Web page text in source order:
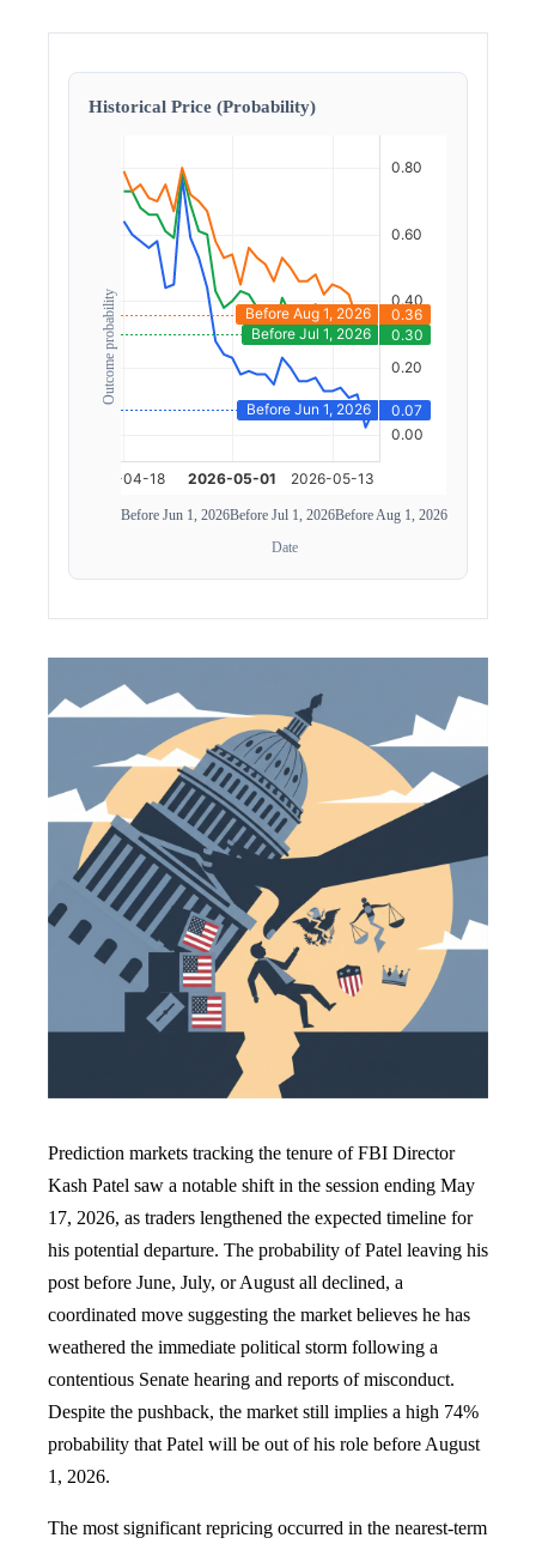
Historical Price (Probability)
Outcome probability
Before Jun 1, 2026Before Jul 1, 2026Before Aug 1, 2026
Date
Prediction markets tracking the tenure of FBI Director
Kash Patel saw a notable shift in the session ending May
17, 2026, as traders lengthened the expected timeline for
his potential departure. The probability of Patel leaving his
post before June, July, or August all declined, a
coordinated move suggesting the market believes he has
weathered the immediate political storm following a
contentious Senate hearing and reports of misconduct.
Despite the pushback, the market still implies a high 74%
probability that Patel will be out of his role before August
1, 2026.
The most significant repricing occurred in the nearest-term